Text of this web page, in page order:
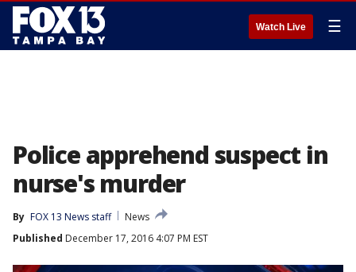
Watch Live ☰
Police apprehend suspect in
nurse's murder
By FOX 13 News staff
News
Published December 17, 2016 4:07 PM EST